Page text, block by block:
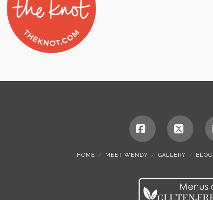
Facebook
X
HOME MEET WENDY GALLERY BLOG